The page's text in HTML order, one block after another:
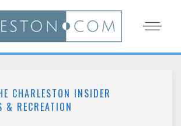
CHARLESTON INSIDER
& RECREATION